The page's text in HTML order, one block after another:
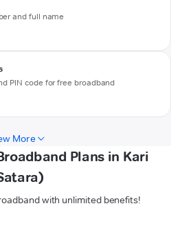
and full name
PIN code for free broadband
More
Plans in Kari
with unlimited benefits!